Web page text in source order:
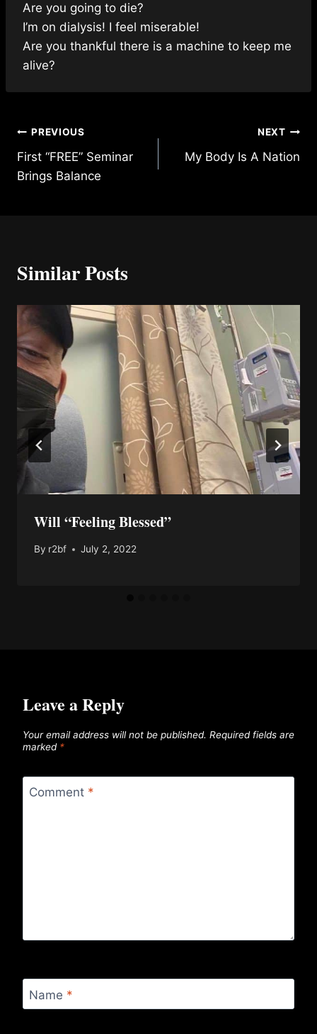
Are you going to die?
I’m on dialysis! I feel miserable!
Are you thankful there is a machine to keep me
alive?
Post
navigation
PREVIOUS
First “FREE” Seminar
Brings Balance
NEXT
My Body Is A Nation
Similar Posts
Will “Feeling Blessed”
By r2bf July 2, 2022
Leave a Reply
Your email address will not be published. Required fields are
marked *
Comment *
Name *